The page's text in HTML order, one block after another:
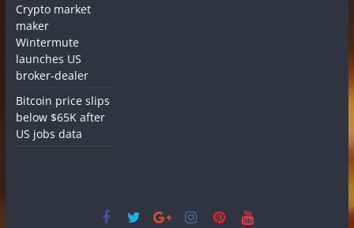
Crypto market
maker
Wintermute
launches US
broker-dealer
Bitcoin price slips
below $65K after
US jobs data